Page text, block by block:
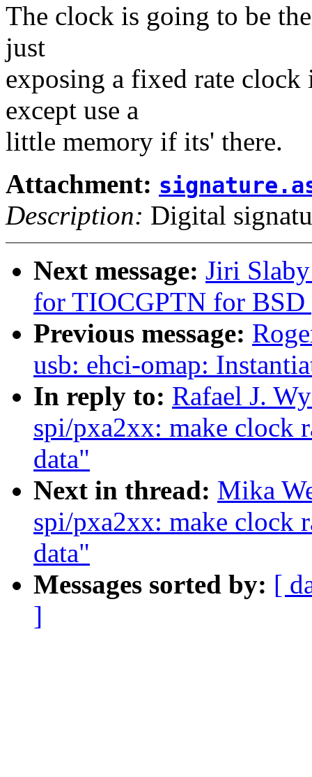
The clock is going to be
just
exposing a fixed rate
except use a
little memory if its' there.
Attachment:
Description: Digital
Next message: Jiri
for TIOCGPTN for BSD
Previous message:
usb: ehci-omap:
In reply to: Rafael J.
spi/pxa2xx: make clock
data"
Next in thread: Mika
spi/pxa2xx: make clock
data"
Messages sorted by: [
]